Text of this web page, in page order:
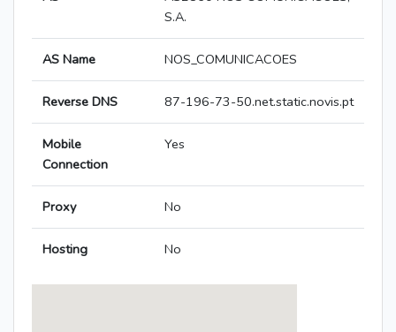
S.A.
AS Name NOS_COMUNICACOES
Reverse DNS 87-196-73-50.net.static.novis.pt
Mobile
Connection
Yes
Proxy No
Hosting No